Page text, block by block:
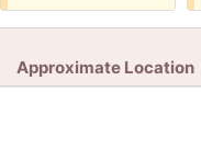
Approximate